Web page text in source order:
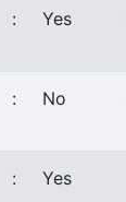
: Yes
: No
: Yes